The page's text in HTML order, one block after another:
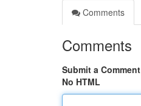
Comments
Comments
Submit a Comment
No HTML